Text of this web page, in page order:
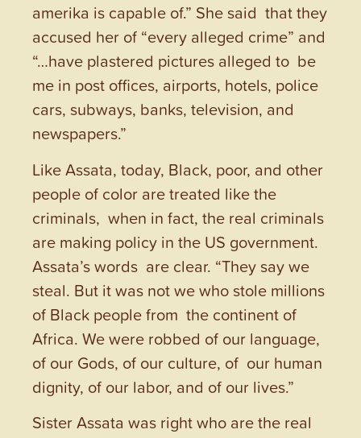
amerika is capable of.” She said that they
accused her of “every alleged crime” and
“…have plastered pictures alleged to be
me in post offices, airports, hotels, police
cars, subways, banks, television, and
newspapers.”
Like Assata, today, Black, poor, and other
people of color are treated like the
criminals, when in fact, the real criminals
are making policy in the US government.
Assata’s words are clear. “They say we
steal. But it was not we who stole millions
of Black people from the continent of
Africa. We were robbed of our language,
of our Gods, of our culture, of our human
dignity, of our labor, and of our lives.”
Sister Assata was right who are the real